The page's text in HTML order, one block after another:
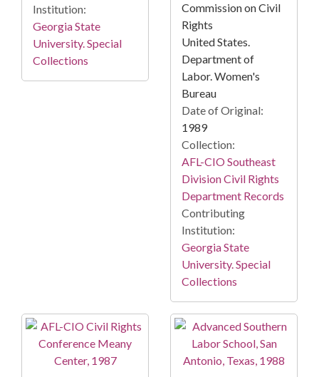
Institution:
Georgia State
University. Special
Collections
Commission on Civil
Rights
United States.
Department of
Labor. Women's
Bureau
Date of Original:
1989
Collection:
AFL-CIO Southeast
Division Civil Rights
Department Records
Contributing
Institution:
Georgia State
University. Special
Collections